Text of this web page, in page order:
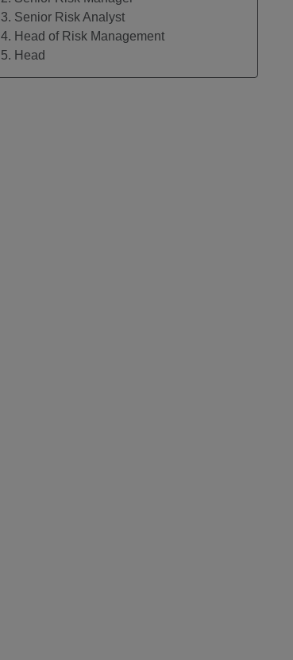
3. Senior Risk Analyst
4. Head of Risk Management
5. Head